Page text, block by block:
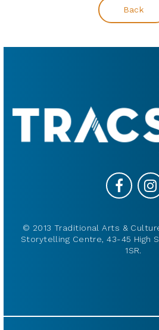
Back
© 2013 Traditional Arts &
Storytelling Centre, 43-45 High
1SR.